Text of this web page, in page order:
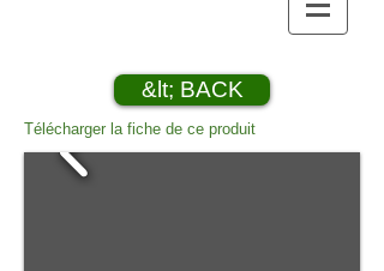
&lt; BACK
Télécharger la fiche de ce produit